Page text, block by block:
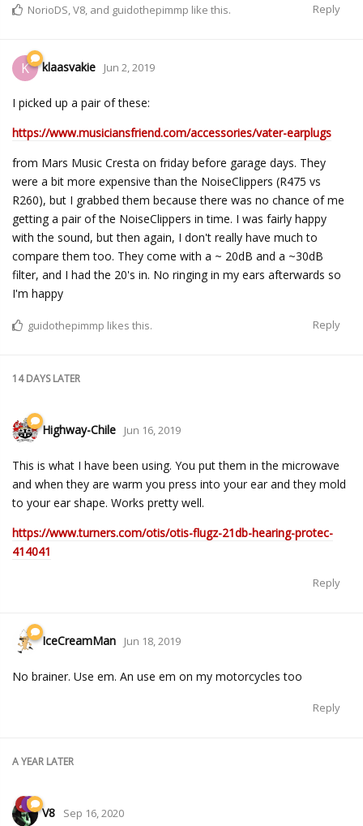
Reply
NorioDS,V8, and guidothepimmp like this.
K klaasvakie Jun 2, 2019
I picked up a pair of these:
https://www.musiciansfriend.com/accessories/vater-earplugs
from Mars Music Cresta on friday before garage days. They
were a bit more expensive than the NoiseClippers (R475 vs
R260), but I grabbed them because there was no chance of me
getting a pair of the NoiseClippers in time. I was fairly happy
with the sound, but then again, I don't really have much to
compare them too. They come with a ~ 20dB and a ~30dB
filter, and I had the 20's in. No ringing in my ears afterwards so
I'm happy
Reply
guidothepimmp likes this.
14 DAYSLATER
Highway-Chile Jun 16, 2019
This is what I have been using. You put them in the microwave
and when they are warm you press into your ear and they mold
to your ear shape. Works pretty well.
https://www.turners.com/otis/otis-flugz-21db-hearing-protec-
414041
Reply
IceCreamMan Jun 18, 2019
No brainer. Use em. An use em on my motorcycles too
Reply
A YEAR LATER
V8 Sep 16, 2020